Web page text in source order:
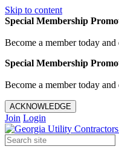
Skip to content
Special Membership
Become a member today
Special Membership
Become a member today
ACKNOWLEDGE
Join Login